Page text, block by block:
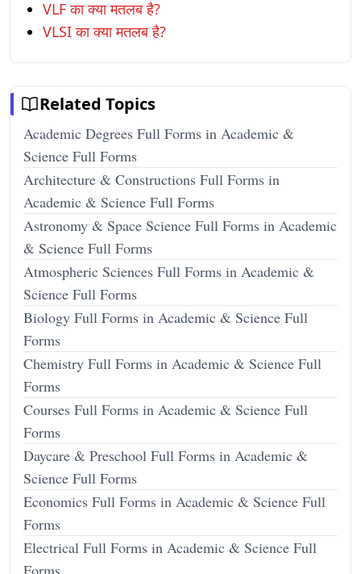
VLF का क्या मतलब है?
VLSI का क्या मतलब है?
Related Topics
Academic Degrees Full Forms in Academic &
Science Full Forms
Architecture & Constructions Full Forms in
Academic & Science Full Forms
Astronomy & Space Science Full Forms in Academic
& Science Full Forms
Atmospheric Sciences Full Forms in Academic &
Science Full Forms
Biology Full Forms in Academic & Science Full
Forms
Chemistry Full Forms in Academic & Science Full
Forms
Courses Full Forms in Academic & Science Full
Forms
Daycare & Preschool Full Forms in Academic &
Science Full Forms
Economics Full Forms in Academic & Science Full
Forms
Electrical Full Forms in Academic & Science Full
Forms